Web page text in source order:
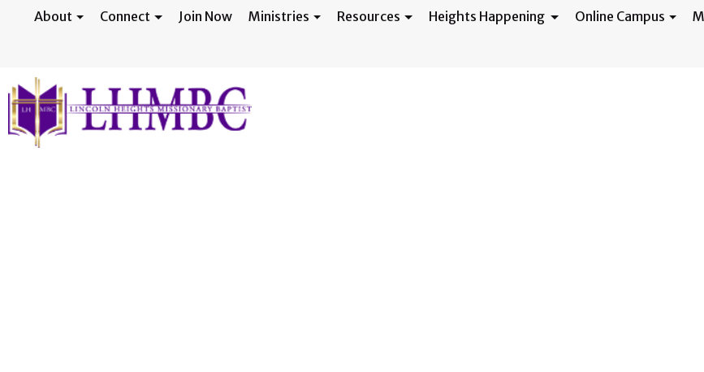
About Connect Join Now Ministries Resources Heights Happening Online Campus